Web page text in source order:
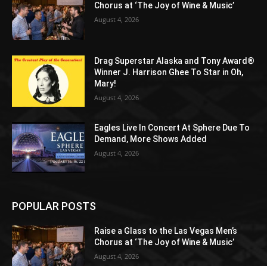
Chorus at ‘The Joy of Wine & Music’
August 4, 2026
Drag Superstar Alaska and Tony Award®
Winner J. Harrison Ghee To Star in Oh,
Mary!
August 4, 2026
Eagles Live In Concert At Sphere Due To
Demand, More Shows Added
August 4, 2026
POPULAR POSTS
Raise a Glass to the Las Vegas Men’s
Chorus at ‘The Joy of Wine & Music’
August 4, 2026